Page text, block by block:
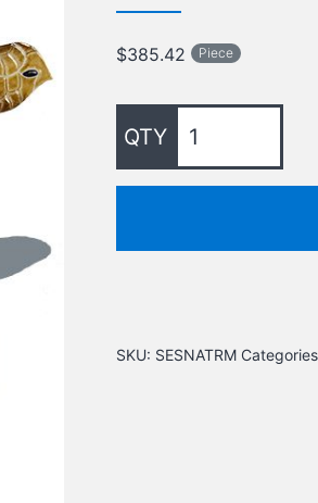
$385.42 Piece
SKU: SESNATRM